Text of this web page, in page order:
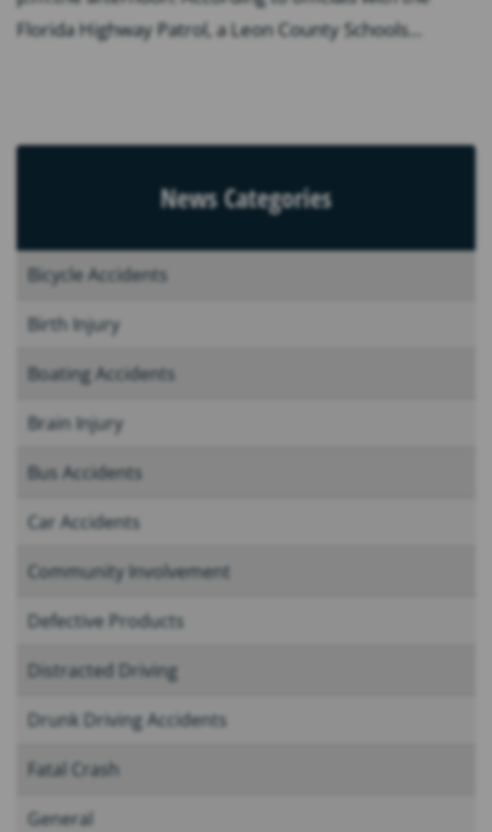
Florida Highway Patrol, a Leon County Schools...
News Categories
Bicycle Accidents
Birth Injury
Boating Accidents
Brain Injury
Bus Accidents
Car Accidents
Community Involvement
Defective Products
Distracted Driving
Drunk Driving Accidents
Fatal Crash
General